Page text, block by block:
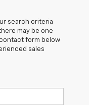
search criteria
may be one
form below
sales